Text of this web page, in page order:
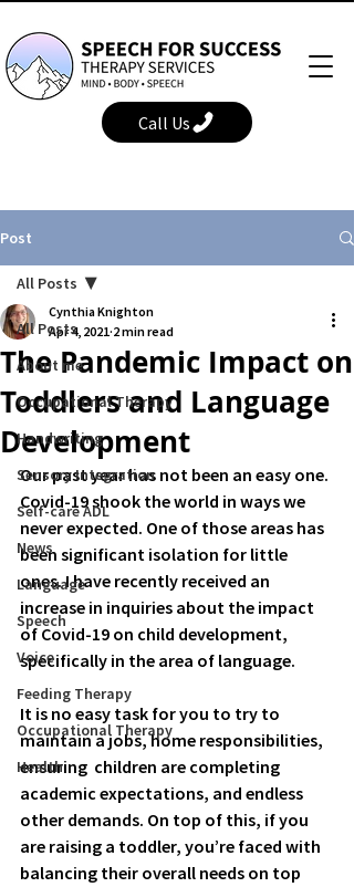
Call Us
Post
All Posts
About me
Occupational Therapy
Handwriting
Sensory Integration
Self-care ADL
News
Language
Speech
Voice
Feeding Therapy
Occupational Therapy
Health
All Posts
The Pandemic Impact on
Toddlers and Language
Development
Cynthia Knighton
Apr 4, 2021 2 min read
Our past year has not been an easy one.
Covid-19 shook the world in ways we
never expected. One of those areas has
been significant isolation for little
ones. I have recently received an
increase in inquiries about the impact
of Covid-19 on child development,
specifically in the area of language.
It is no easy task for you to try to
maintain a jobs, home responsibilities,
ensuring  children are completing
academic expectations, and endless
other demands. On top of this, if you
are raising a toddler, you’re faced with
balancing their overall needs on top